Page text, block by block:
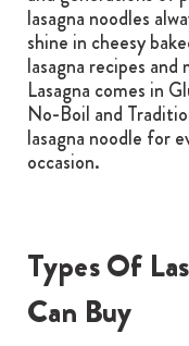
lasagna noodles
shine in cheesy
lasagna recipes
Lasagna comes in
No-Boil and
lasagna noodle for
occasion.
Types Of
Can Buy